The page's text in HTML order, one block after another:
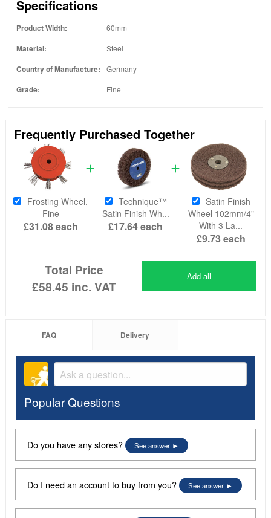
Specifications
Product Width: 60mm
Material: Steel
Country of Manufacture: Germany
Grade: Fine
Frequently Purchased Together
Frosting Wheel,
Fine
£31.08each
Technique™
Satin Finish Wh...
£17.64each
Satin Finish
Wheel 102mm/4"
With 3 La...
£9.73each
Total Price
£58.45 inc. VAT
Add all
FAQ Delivery
Popular Questions
Do you have any stores? See answer
Do I need an account to buy from you? See answer